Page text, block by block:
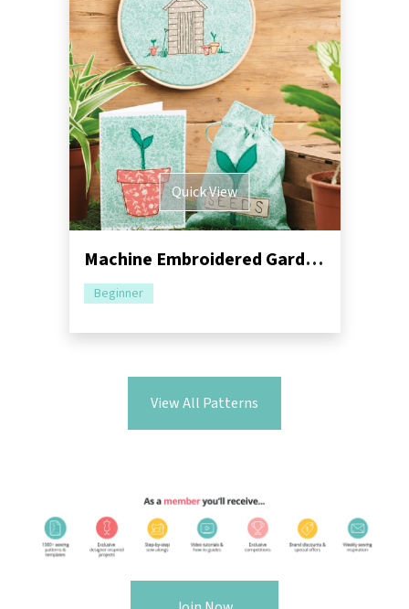
Quick View
Machine Embroidered Garden Gift Set Pack
Beginner
View All Patterns